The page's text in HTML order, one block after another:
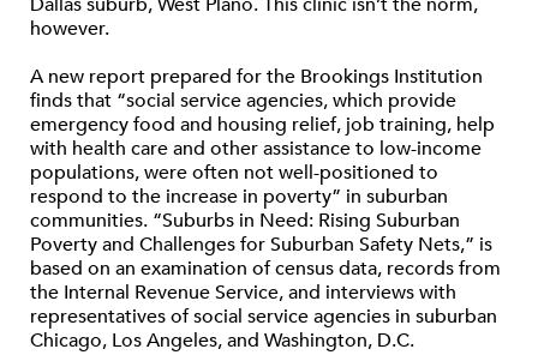
however.
A new report prepared for the Brookings Institution
finds that “social service agencies, which provide
emergency food and housing relief, job training, help
with health care and other assistance to low-income
populations, were often not well-positioned to
respond to the increase in poverty” in suburban
communities. “Suburbs in Need: Rising Suburban
Poverty and Challenges for Suburban Safety Nets,” is
based on an examination of census data, records from
the Internal Revenue Service, and interviews with
representatives of social service agencies in suburban
Chicago, Los Angeles, and Washington, D.C.